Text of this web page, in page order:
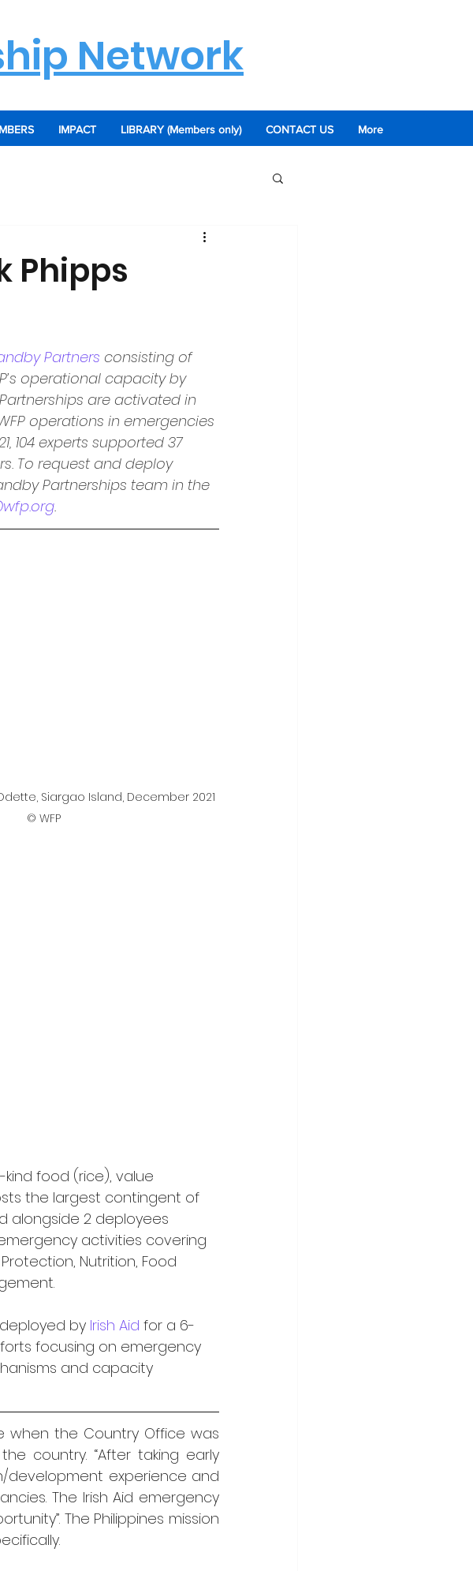
Network
IMPACT LIBRARY (Members only) CONTACT US More
Phipps
Partners consisting of
operational capacity by
are activated in
operations in emergencies
104 experts supported 37
To request and deploy
Partnerships team in the
.
Siargao Island, December 2021
© WFP
food (rice), value
the largest contingent of
alongside 2 deployees
activities covering
Nutrition, Food
by Irish Aid for a 6-
focusing on emergency
and capacity
when the Country Office was
country. “After taking early
development experience and
The Irish Aid emergency
The Philippines mission